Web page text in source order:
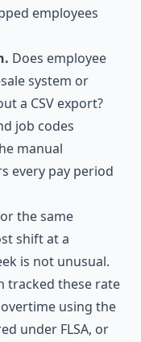
employees
Does employee
system or
a CSV export?
job codes
manual
every pay period
the same
shift at a
is not unusual.
tracked these rate
using the
under FLSA, or